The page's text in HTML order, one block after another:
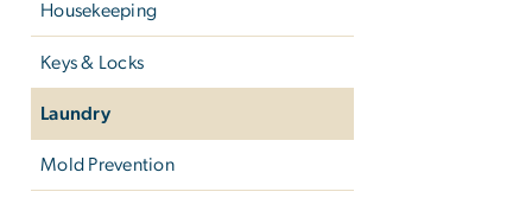
Housekeeping
Keys & Locks
Laundry
Mold Prevention